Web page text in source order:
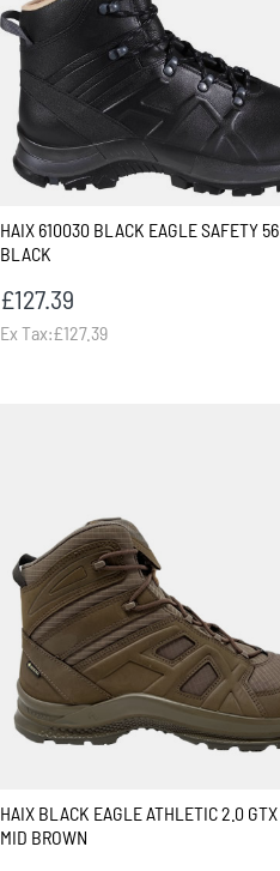
HAIX 610030 BLACK EAGLE SAFETY
BLACK
£127.39
Ex Tax:£127.39
HAIX BLACK EAGLE ATHLETIC 2.0
MID BROWN